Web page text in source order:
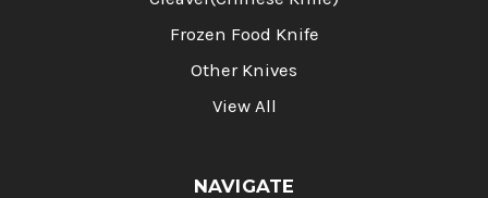
Frozen Food Knife
Other Knives
View All
NAVIGATE